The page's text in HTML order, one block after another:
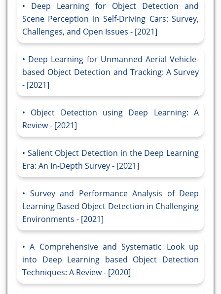
Deep Learning for Object Detection and
Scene Perception in Self-Driving Cars: Survey,
Challenges, and Open Issues - [2021]
Deep Learning for Unmanned Aerial Vehicle-
based Object Detection and Tracking: A Survey
- [2021]
Object Detection using Deep Learning: A
Review - [2021]
Salient Object Detection in the Deep Learning
Era: An In-Depth Survey - [2021]
Survey and Performance Analysis of Deep
Learning Based Object Detection in Challenging
Environments - [2021]
A Comprehensive and Systematic Look up
into Deep Learning based Object Detection
Techniques: A Review - [2020]